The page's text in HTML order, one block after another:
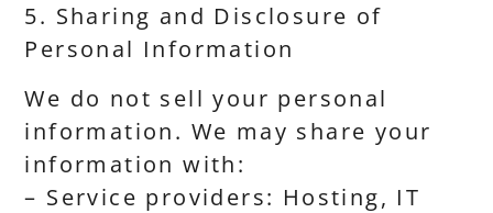
5. Sharing and Disclosure of
Personal Information
We do not sell your personal
information. We may share your
information with:
– Service providers: Hosting, IT